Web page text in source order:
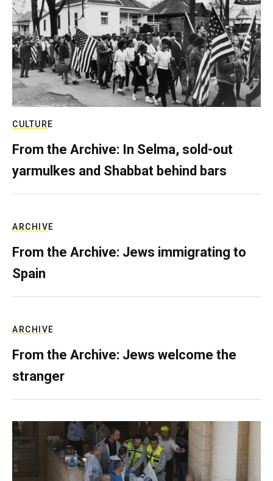
CULTURE
From the Archive: In Selma, sold-out
yarmulkes and Shabbat behind bars
ARCHIVE
From the Archive: Jews immigrating to
Spain
ARCHIVE
From the Archive: Jews welcome the
stranger